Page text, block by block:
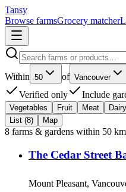
Tansy
Browse farmsGrocery matcher
Within 50 of Vancouver
Verified only Include
Vegetables
Fruit Meat
List (8) Map
8 farms & gardens within 50
The Cedar Street
Mount Pleasant,